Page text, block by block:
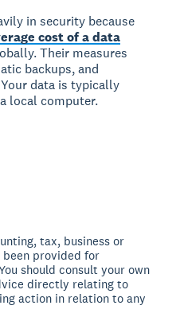
in security because
cost of a data
Their measures
backups, and
data is typically
local computer.
tax, business or
been provided for
should consult your own
directly relating to
action in relation to any